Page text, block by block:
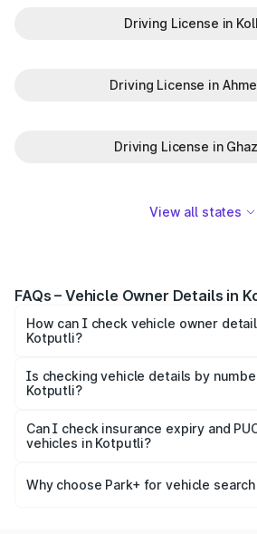
Driving License in
Driving License in
Driving License in
View all states
FAQs – Vehicle Owner Details in
How can I check vehicle owner
Kotputli?
the number plate on the Park+ app or
seconds, you’ll get the registered
government databases.
Is checking vehicle details by
Kotputli?
you get access to ownership details,
registration date, insurance validity,
Can I check insurance expiry and
vehicles in Kotputli?
PUC certificate online, PUC validity —
Why choose Park+ for vehicle